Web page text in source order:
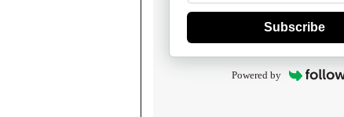
Subscribe
Powered by